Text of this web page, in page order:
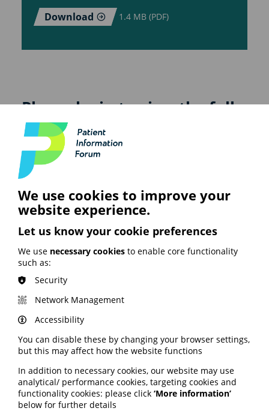
Download 1.4 MB (PDF)
Please login to view the full
report
Forgot password?
Remember me?
How you create your patient
information matters. Do it
together with PIF.
Join PIF or apply for PIF TICK certification today
to get unlimited access to PIF's resources,
expert advice and support services.
We use cookies to improve your
website experience.
Let us know your cookie preferences
We use necessary cookies to enable core functionality
such as:
Security
Network Management
Accessibility
You can disable these by changing your browser settings,
but this may affect how the website functions
In addition to necessary cookies, our website may use
analytical/ performance cookies, targeting cookies and
functionality cookies: please click ‘More information’
below for further details